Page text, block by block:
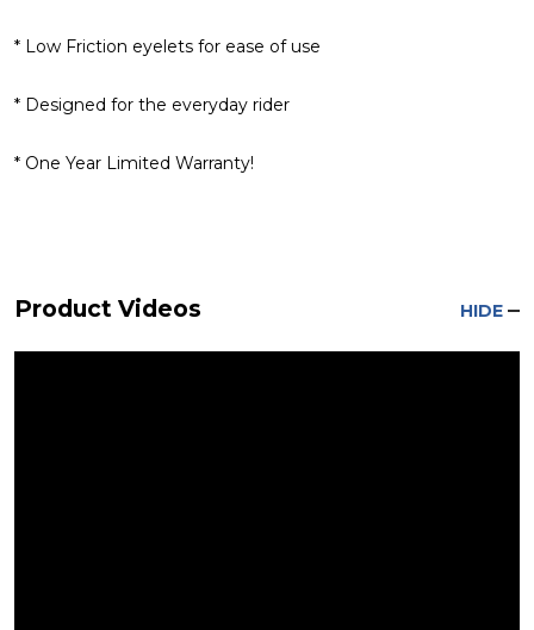
* Low Friction eyelets for ease of use
* Designed for the everyday rider
* One Year Limited Warranty!
Product Videos HIDE